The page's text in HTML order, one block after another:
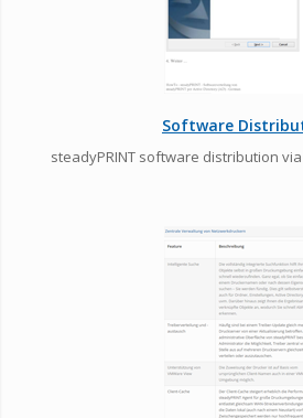
Software
steadyPRINT software distribution via